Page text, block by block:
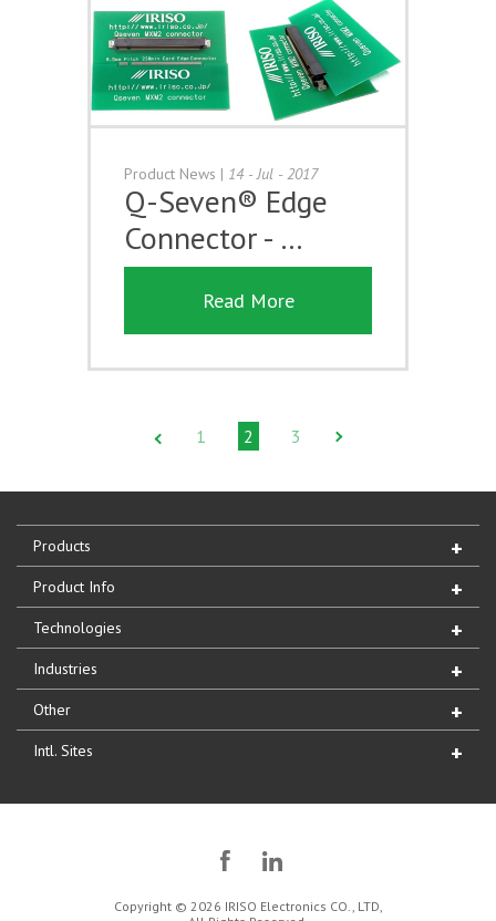
Product News | 14 - Jul - 2017
Q-Seven® Edge
Connector - …
Read More
1 2 3
Products
Product Info
Technologies
Industries
Other
Intl. Sites
Copyright © 2026 IRISO Electronics CO., LTD,